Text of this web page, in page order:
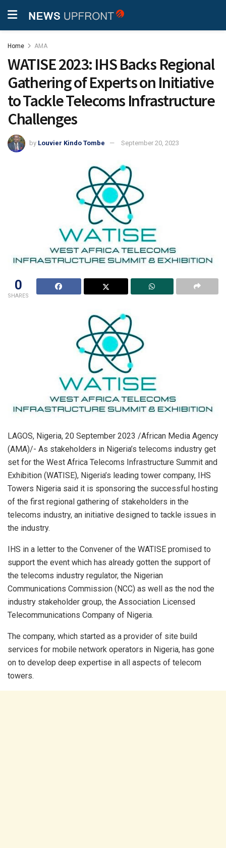
Home AMA
WATISE 2023: IHS Backs Regional
Gathering of Experts on Initiative
to Tackle Telecoms Infrastructure
Challenges
by Louvier Kindo Tombe September 20, 2023
0
SHARES
LAGOS, Nigeria, 20 September 2023 /African Media Agency
(AMA)/- As stakeholders in Nigeria’s telecoms industry get
set for the West Africa Telecoms Infrastructure Summit and
Exhibition (WATISE), Nigeria’s leading tower company, IHS
Towers Nigeria said it is sponsoring the successful hosting
of the first regional gathering of stakeholders in the
telecoms industry, an initiative designed to tackle issues in
the industry.
IHS in a letter to the Convener of the WATISE promised to
support the event which has already gotten the support of
the telecoms industry regulator, the Nigerian
Communications Commission (NCC) as well as the nod the
industry stakeholder group, the Association Licensed
Telecommunications Company of Nigeria.
The company, which started as a provider of site build
services for mobile network operators in Nigeria, has gone
on to develop deep expertise in all aspects of telecom
towers.